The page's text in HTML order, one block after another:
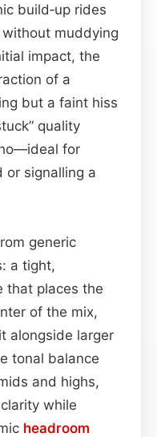
build‑up rides
without muddying
impact, the
of a
but a faint hiss
quality
for
or signalling a
generic
a tight,
that places the
of the mix,
alongside larger
tonal balance
and highs,
while
headroom